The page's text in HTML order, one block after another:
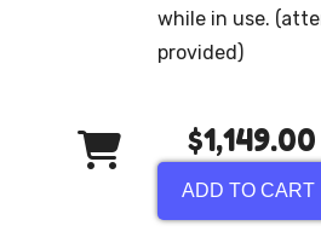
while in use.
provided)
$1,149.00
ADD TO CART